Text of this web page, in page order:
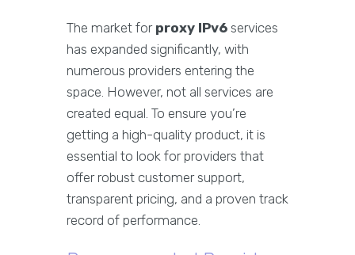
The market for proxy IPv6 services
has expanded significantly, with
numerous providers entering the
space. However, not all services are
created equal. To ensure you’re
getting a high-quality product, it is
essential to look for providers that
offer robust customer support,
transparent pricing, and a proven track
record of performance.